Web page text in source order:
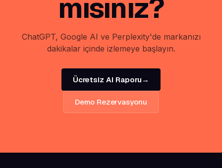
mısınız?
ChatGPT, Google AI ve Perplexity'de markanızı
dakikalar içinde izlemeye başlayın.
Ücretsiz AI Raporu →
Demo Rezervasyonu